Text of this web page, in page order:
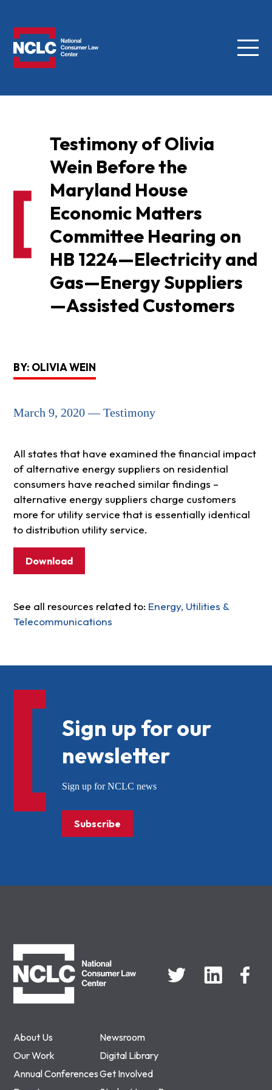
Menu
Testimony of Olivia
Wein Before the
Maryland House
Economic Matters
Committee Hearing on
HB 1224—Electricity and
Gas—Energy Suppliers
—Assisted Customers
BY: OLIVIA WEIN
March 9, 2020 — Testimony
All states that have examined the financial impact
of alternative energy suppliers on residential
consumers have reached similar findings –
alternative energy suppliers charge customers
more for utility service that is essentially identical
to distribution utility service.
Download
See all resources related to: Energy, Utilities &
Telecommunications
About Us
Newsroom
Our Work
Digital Library
Annual ConferencesGet Involved
Sign up for our
newsletter
Sign up for NCLC news
Subscribe